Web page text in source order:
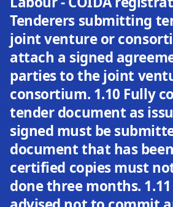
Tenderers submitting
joint venture or
attach a signed
parties to the joint
consortium. 1.10 Fully
tender document as
signed must be
document that has
certified copies must
done three months.